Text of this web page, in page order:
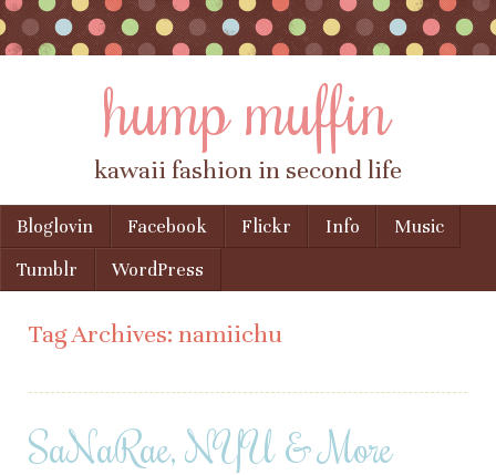
hump muffin
kawaii fashion in second life
Menu
Skip to content
Bloglovin Facebook Flickr Info
Music
Tumblr
WordPress
Tag Archives: namiichu
SaNaRae, NYU & More